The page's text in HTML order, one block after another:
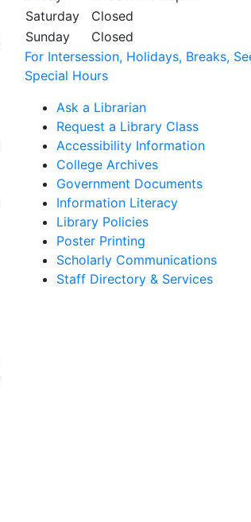
Saturday
Closed
Sunday
Closed
For Intersession, Holidays, Breaks,
Special Hours
Ask a Librarian
Request a Library Class
Accessibility Information
College Archives
Government Documents
Information Literacy
Library Policies
Poster Printing
Scholarly Communications
Staff Directory & Services